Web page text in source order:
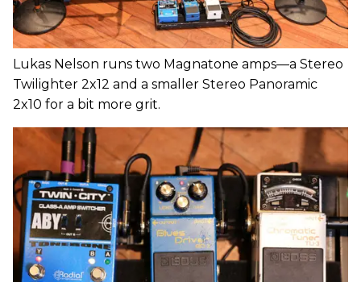
Lukas Nelson runs two Magnatone amps—a Stereo
Twilighter 2x12 and a smaller Stereo Panoramic
2x10 for a bit more grit.